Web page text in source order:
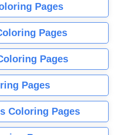
Pages
Pages
Pages
Pages
Coloring Pages